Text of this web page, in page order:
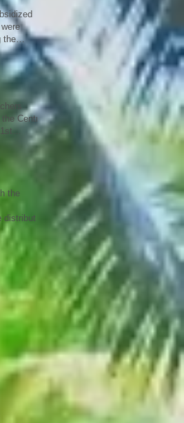
SISP
the
Credit
National
Centre
Kerala,
the
batch
from our
that SISP